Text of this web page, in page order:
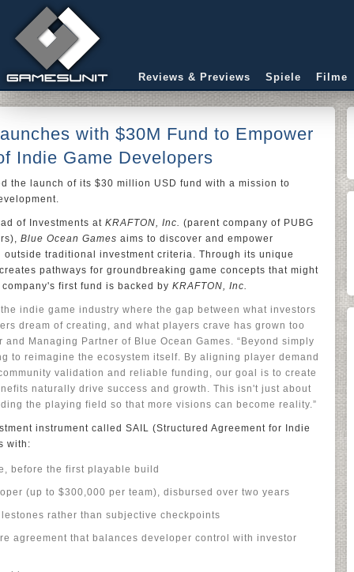
Reviews & Previews Spiele Filme
with $30M Fund to Empower
Indie Game Developers
the launch of its $30 million USD fund with a mission to
of Investments at KRAFTON, Inc. (parent company of PUBG
Blue Ocean Games aims to discover and empower
traditional investment criteria. Through its unique
pathways for groundbreaking game concepts that might
first fund is backed by KRAFTON, Inc.
indie game industry where the gap between what investors
dream of creating, and what players crave has grown too
Managing Partner of Blue Ocean Games. “Beyond simply
to reimagine the ecosystem itself. By aligning player demand
validation and reliable funding, our goal is to create
naturally drive success and growth. This isn't just about
the playing field so that more visions can become reality.”
instrument called SAIL (Structured Agreement for Indie
with:
before the first playable build
(up to $300,000 per team), disbursed over two years
rather than subjective checkpoints
agreement that balances developer control with investor